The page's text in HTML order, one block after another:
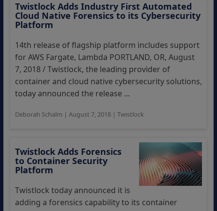
Twistlock Adds Industry First Automated
Cloud Native Forensics to its Cybersecurity
Platform
14th release of flagship platform includes support
for AWS Fargate, Lambda PORTLAND, OR, August
7, 2018 / Twistlock, the leading provider of
container and cloud native cybersecurity solutions,
today announced the release ...
Deborah Schalm | August 7, 2018| Twistlock
Twistlock Adds Forensics
to Container Security
Platform
Twistlock today announced it is
adding a forensics capability to its container